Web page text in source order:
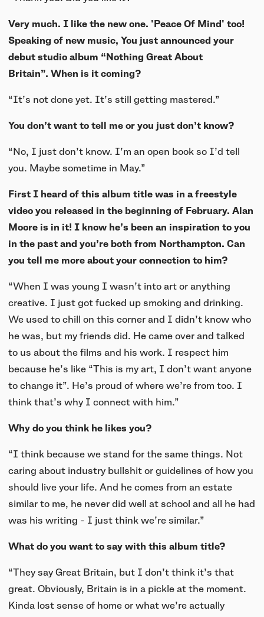
Very much. I like the new one. 'Peace Of Mind' too!
Speaking of new music, You just announced your
debut studio album “Nothing Great About
Britain”. When is it coming?
“It’s not done yet. It’s still getting mastered.”
You don’t want to tell me or you just don’t know?
“No, I just don’t know. I’m an open book so I’d tell
you. Maybe sometime in May.”
First I heard of this album title was in a freestyle
video you released in the beginning of February. Alan
Moore is in it! I know he’s been an inspiration to you
in the past and you’re both from Northampton. Can
you tell me more about your connection to him?
“When I was young I wasn’t into art or anything
creative. I just got fucked up smoking and drinking.
We used to chill on this corner and I didn’t know who
he was, but my friends did. He came over and talked
to us about the films and his work. I respect him
because he’s like “This is my art, I don’t want anyone
to change it”. He’s proud of where we’re from too. I
think that’s why I connect with him.”
Why do you think he likes you?
“I think because we stand for the same things. Not
caring about industry bullshit or guidelines of how you
should live your life. And he comes from an estate
similar to me, he never did well at school and all he had
was his writing - I just think we’re similar.”
What do you want to say with this album title?
“They say Great Britain, but I don’t think it’s that
great. Obviously, Britain is in a pickle at the moment.
Kinda lost sense of home or what we’re actually